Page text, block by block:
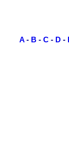
A - B - C - D -